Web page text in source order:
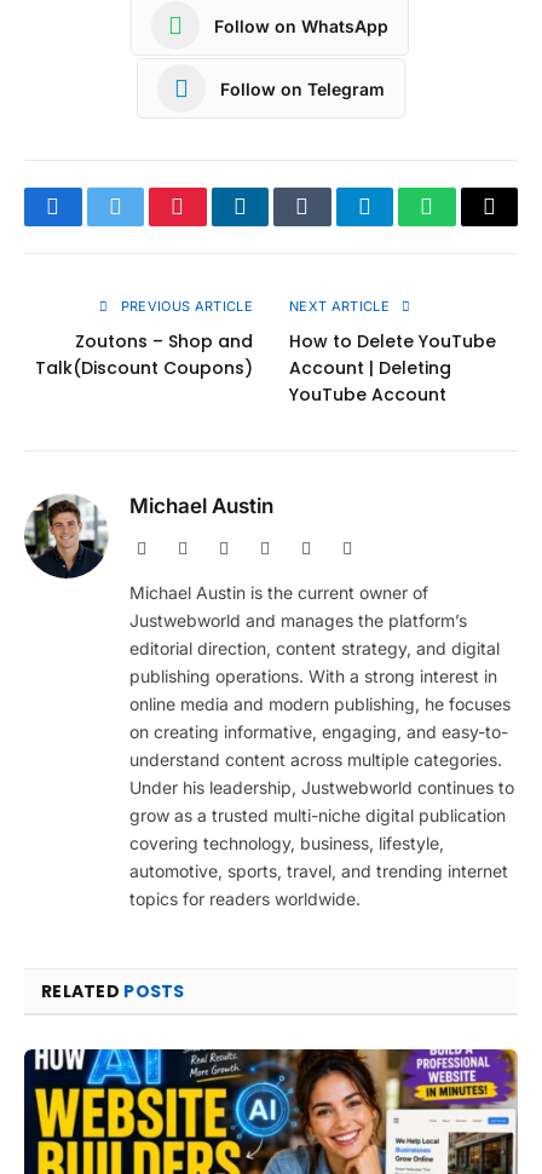
Follow on WhatsApp
Follow on Telegram
FacebookTwitterPinterestLinkedInTumblrTelegramWhatsApp
Copy
PREVIOUS ARTICLE
Zoutons – Shop and
Talk(Discount Coupons)
NEXT ARTICLE
How to Delete YouTube
Account | Deleting
YouTube Account
Michael Austin
Website Facebook PinterestInstagram
Michael Austin is the current owner of
Justwebworld and manages the platform’s
editorial direction, content strategy, and digital
publishing operations. With a strong interest in
online media and modern publishing, he focuses
on creating informative, engaging, and easy-to-
understand content across multiple categories.
Under his leadership, Justwebworld continues to
grow as a trusted multi-niche digital publication
covering technology, business, lifestyle,
automotive, sports, travel, and trending internet
topics for readers worldwide.
RELATED POSTS